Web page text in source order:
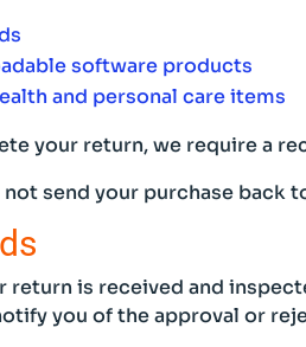
software products
and personal care items
your return, we require a
not send your purchase back
return is received and
you of the approval or